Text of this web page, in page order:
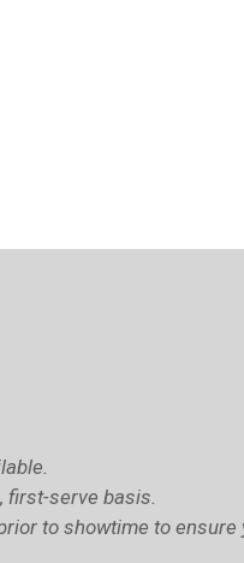
serve basis.
to showtime to